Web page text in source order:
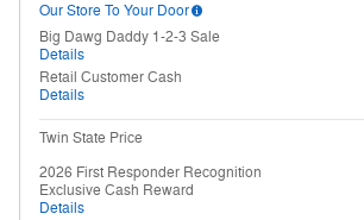
Our Store To Your Door
Big Dawg Daddy 1-2-3 Sale
Details
Retail Customer Cash
Details
Twin State Price
2026 First Responder Recognition
Exclusive Cash Reward
Details